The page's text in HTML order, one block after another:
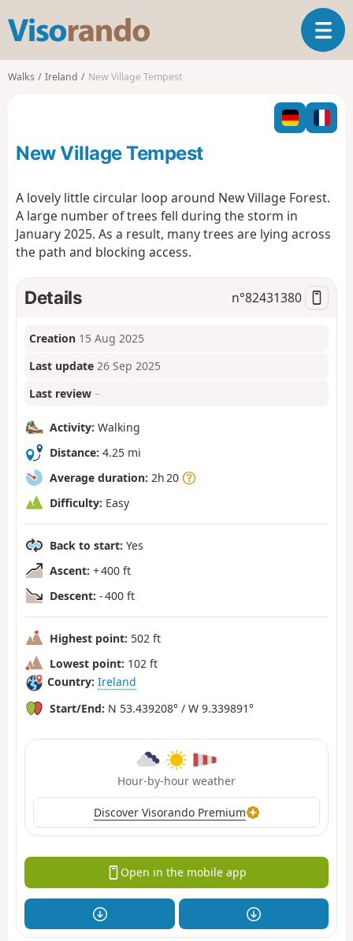
s
o
o
T
o
l
n
g
t
n
Walks Ireland New Village Tempest
New Village Tempest
A lovely little circular loop around New Village Forest.
A large number of trees fell during the storm in
January 2025. As a result, many trees are lying across
the path and blocking access.
Details n°82431380
Creation 15 Aug 2025
Last update 26 Sep 2025
Last review –
Activity: Walking
Distance: 4.25 mi
Average duration: 2h 20
Difficulty: Easy
Back to start: Yes
Ascent: + 400 ft
Descent: - 400 ft
Highest point: 502 ft
Lowest point: 102 ft
Country: Ireland
Start/End: N 53.439208° / W 9.339891°
Hour-by-hour weather
Discover Visorando Premium
Open in the mobile app